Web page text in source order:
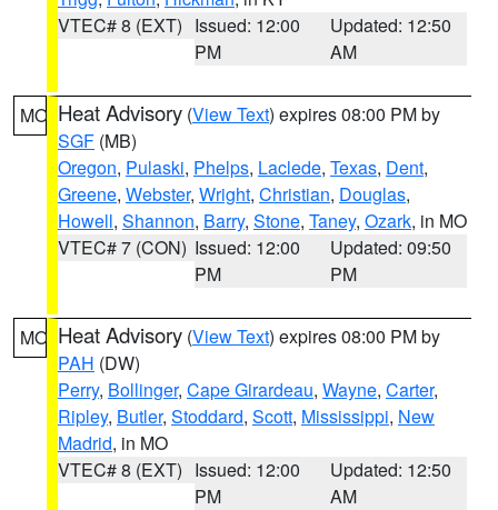
VTEC# 8 (EXT) Issued: 12:00
PM
Updated: 12:50
AM
MO Heat Advisory (View Text) expires 08:00 PM by
SGF (MB)
Oregon, Pulaski, Phelps, Laclede, Texas, Dent,
Greene, Webster, Wright, Christian, Douglas,
Howell, Shannon, Barry, Stone, Taney, Ozark, in MO
VTEC# 7 (CON) Issued: 12:00
PM
Updated: 09:50
PM
MO Heat Advisory (View Text) expires 08:00 PM by
PAH (DW)
Perry, Bollinger, Cape Girardeau, Wayne, Carter,
Ripley, Butler, Stoddard, Scott, Mississippi, New
Madrid, in MO
VTEC# 8 (EXT) Issued: 12:00
PM
Updated: 12:50
AM